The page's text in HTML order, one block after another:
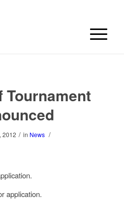
Tournament
2012 / in News /
application.